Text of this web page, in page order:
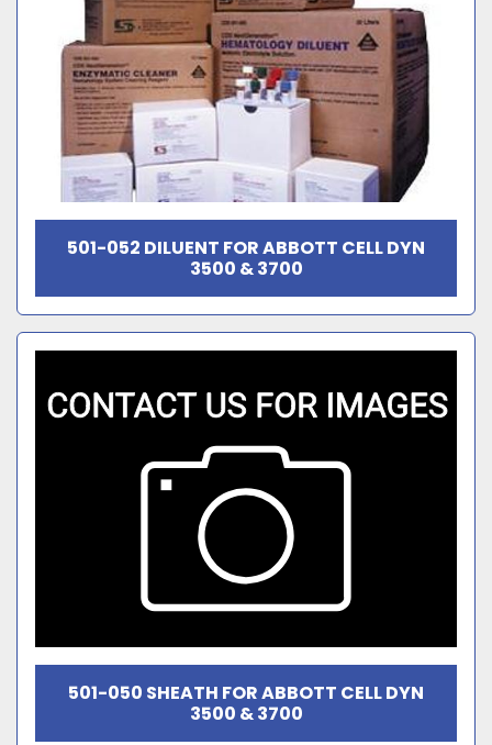
501-052 DILUENT FOR ABBOTT CELL DYN
3500 & 3700
501-050 SHEATH FOR ABBOTT CELL DYN
3500 & 3700